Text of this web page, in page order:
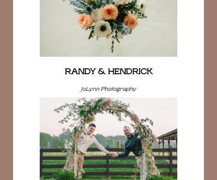
RANDY & HENDRICK
JoLynn Photography